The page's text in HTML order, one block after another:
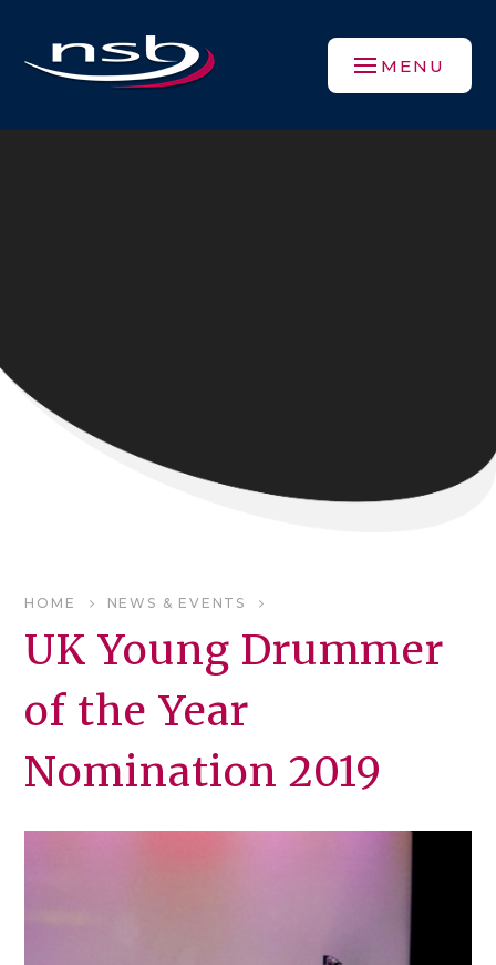
MENU
HOME NEWS & EVENTS
UK Young Drummer
of the Year
Nomination 2019